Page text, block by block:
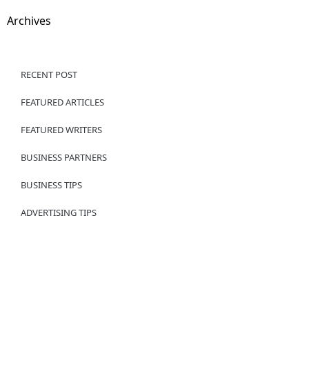
Archives
RECENT POST
FEATURED ARTICLES
FEATURED WRITERS
BUSINESS PARTNERS
BUSINESS TIPS
ADVERTISING TIPS